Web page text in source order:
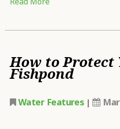
How to Protect
Fishpond
Water Features |